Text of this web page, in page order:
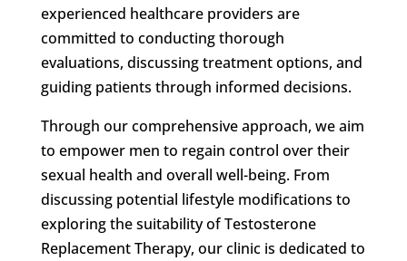
experienced healthcare providers are
committed to conducting thorough
evaluations, discussing treatment options, and
guiding patients through informed decisions.
Through our comprehensive approach, we aim
to empower men to regain control over their
sexual health and overall well-being. From
discussing potential lifestyle modifications to
exploring the suitability of Testosterone
Replacement Therapy, our clinic is dedicated to